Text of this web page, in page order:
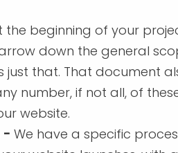
the beginning of your
down the general
that. That document
number, if not all, of
website.
- We have a specific